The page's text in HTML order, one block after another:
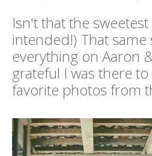
Isn't that the
intended!) That
everything on Aaron
grateful I was there
favorite photos from